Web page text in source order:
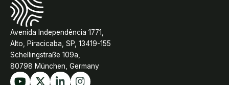
Avenida Independência 1771,
Alto, Piracicaba, SP, 13419-155
Schellingstraße 109a,
80798 München, Germany